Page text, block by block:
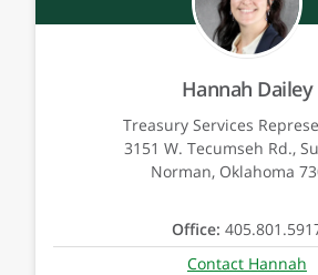
Hannah Dailey
Treasury Services
3151 W. Tecumseh Rd.,
Norman, Oklahoma
Office:
Contact Hannah